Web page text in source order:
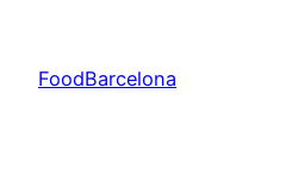
content
FoodBarcelona